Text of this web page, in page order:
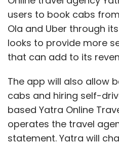
users to book cabs
Ola and Uber through
looks to provide more
that can add to its
The app will also allow
cabs and hiring self-
based Yatra Online
operates the travel
statement. Yatra will